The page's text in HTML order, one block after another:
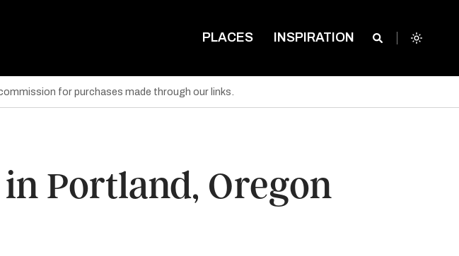
PLACES INSPIRATION
for purchases made through our links.
in Portland, Oregon